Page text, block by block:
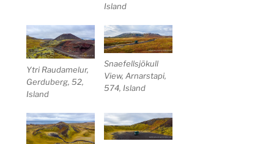
Island
Ytri Raudamelur,
Gerduberg, 52,
Island
Snaefellsjökull
View, Arnarstapi,
574, Island